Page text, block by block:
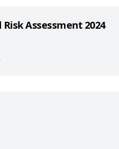
Assessment 2024